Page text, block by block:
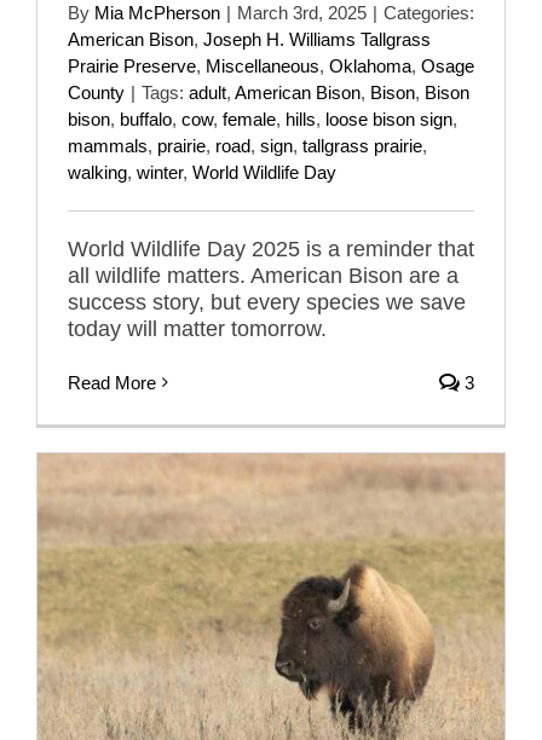
By Mia McPherson | March 3rd, 2025 | Categories:
American Bison, Joseph H. Williams Tallgrass
Prairie Preserve, Miscellaneous, Oklahoma, Osage
County | Tags: adult, American Bison, Bison, Bison
bison, buffalo, cow, female, hills, loose bison sign,
mammals, prairie, road, sign, tallgrass prairie,
walking, winter, World Wildlife Day
World Wildlife Day 2025 is a reminder that
all wildlife matters. American Bison are a
success story, but every species we save
today will matter tomorrow.
Read More 3